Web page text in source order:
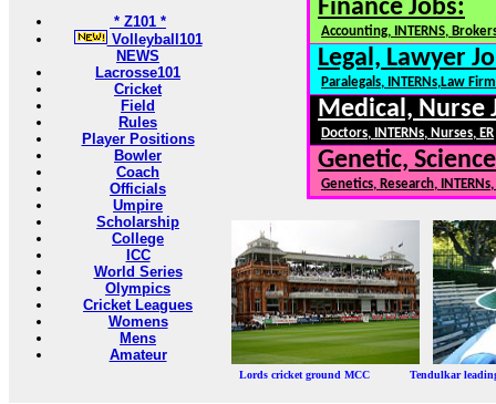
* Z101 *
Volleyball101
NEWS
Lacrosse101
Cricket
Field
Rules
Player Positions
Bowler
Coach
Officials
Umpire
Scholarship
College
ICC
World Series
Olympics
Cricket Leagues
Womens
Mens
Amateur
Finance Jobs:
Accounting, INTERNS,
Legal, Lawyer
Paralegals, INTERNs,Law
Medical, Nurse
Doctors, INTERNs, Nurses, ER
Genetic,
Genetics, Research,
Lords cricket ground MCC Tendulkar